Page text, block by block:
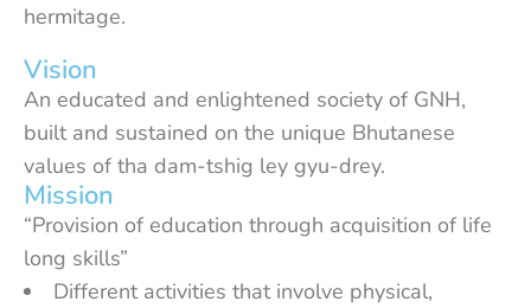
hermitage.
Vision
An educated and enlightened society of GNH,
built and sustained on the unique Bhutanese
values of tha dam-tshig ley gyu-drey.
Mission
“Provision of education through acquisition of life
long skills”
Different activities that involve physical,